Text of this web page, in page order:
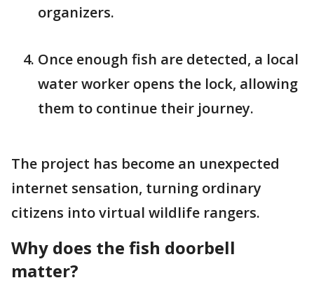
organizers.
Once enough fish are detected, a local
water worker opens the lock, allowing
them to continue their journey.
The project has become an unexpected
internet sensation, turning ordinary
citizens into virtual wildlife rangers.
Why does the fish doorbell
matter?